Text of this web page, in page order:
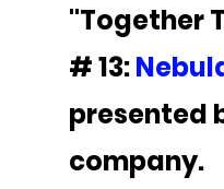
"Together
# 13:
presented
company.